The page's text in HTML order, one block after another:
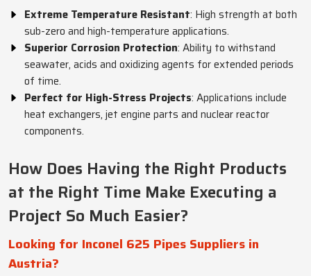
Extreme Temperature Resistant: High strength at both
sub-zero and high-temperature applications.
Superior Corrosion Protection: Ability to withstand
seawater, acids and oxidizing agents for extended periods
of time.
Perfect for High-Stress Projects: Applications include
heat exchangers, jet engine parts and nuclear reactor
components.
How Does Having the Right Products
at the Right Time Make Executing a
Project So Much Easier?
Looking for Inconel 625 Pipes Suppliers in
Austria?